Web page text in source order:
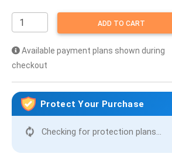
ADD TO CART
Available payment plans shown during
checkout
Protect Your Purchase
Checking for protection plans...